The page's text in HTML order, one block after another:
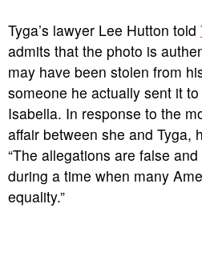
Tyga’s lawyer Lee Hutton told
admits that the photo is
may have been stolen from
someone he actually sent it
Isabella. In response to the
affair between she and Tyga,
“The allegations are false
during a time when many
equality.”